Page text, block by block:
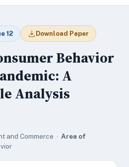
12 Download Paper
Behavior
A
Analysis
and Commerce · Area of